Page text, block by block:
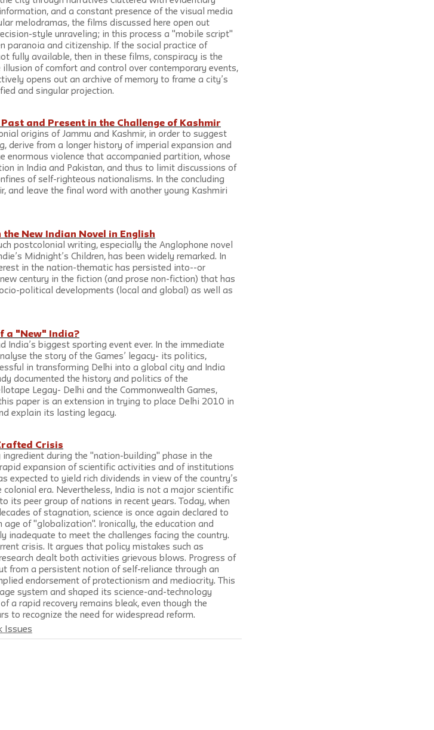
and a constant presence of the visual media
melodramas, the films discussed here open out
style unraveling; in this process a "mobile script"
paranoia and citizenship. If the social practice of
fully available, then in these films, conspiracy is the
of comfort and control over contemporary events,
opens out an archive of memory to frame a city’s
and singular projection.
and Present in the Challenge of Kashmir
origins of Jammu and Kashmir, in order to suggest
derive from a longer history of imperial expansion and
enormous violence that accompanied partition, whose
in India and Pakistan, and thus to limit discussions of
of self-righteous nationalisms. In the concluding
and leave the final word with another young Kashmiri
New Indian Novel in English
postcolonial writing, especially the Anglophone novel
Midnight’s Children, has been widely remarked. In
in the nation-thematic has persisted into--or
century in the fiction (and prose non-fiction) that has
political developments (local and global) as well as
a "New" India?
India’s biggest sporting event ever. In the immediate
the story of the Games’ legacy- its politics,
in transforming Delhi into a global city and India
documented the history and politics of the
Legay- Delhi and the Commonwealth Games,
paper is an extension in trying to place Delhi 2010 in
explain its lasting legacy.
Crisis
during the "nation-building" phase in the
expansion of scientific activities and of institutions
expected to yield rich dividends in view of the country’s
era. Nevertheless, India is not a major scientific
its peer group of nations in recent years. Today, when
of stagnation, science is once again declared to
of "globalization". Ironically, the education and
inadequate to meet the challenges facing the country.
crisis. It argues that policy mistakes such as
dealt both activities grievous blows. Progress of
from a persistent notion of self-reliance through an
endorsement of protectionism and mediocrity. This
system and shaped its science-and-technology
a rapid recovery remains bleak, even though the
to recognize the need for widespread reform.
Issues